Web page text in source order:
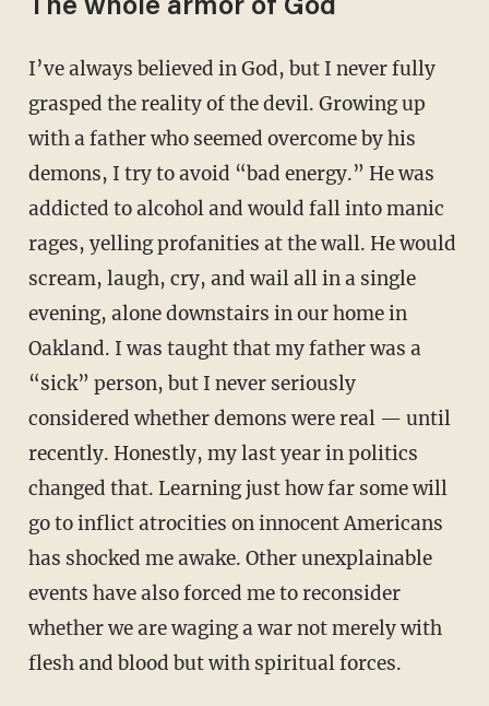
The whole armor of God
I’ve always believed in God, but I never fully
grasped the reality of the devil. Growing up
with a father who seemed overcome by his
demons, I try to avoid “bad energy.” He was
addicted to alcohol and would fall into manic
rages, yelling profanities at the wall. He would
scream, laugh, cry, and wail all in a single
evening, alone downstairs in our home in
Oakland. I was taught that my father was a
“sick” person, but I never seriously
considered whether demons were real — until
recently. Honestly, my last year in politics
changed that. Learning just how far some will
go to inflict atrocities on innocent Americans
has shocked me awake. Other unexplainable
events have also forced me to reconsider
whether we are waging a war not merely with
flesh and blood but with spiritual forces.